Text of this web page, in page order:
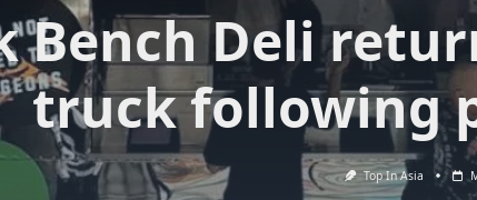
Bench Deli
truck following
Top In Asia